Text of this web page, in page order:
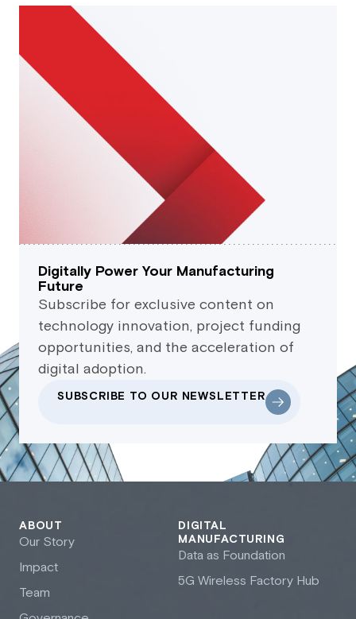
Digitally Power Your Manufacturing
Future
Subscribe for exclusive content on
technology innovation, project funding
opportunities, and the acceleration of
digital adoption.
SUBSCRIBE TO OUR NEWSLETTER
DIGITAL
MANUFACTURING
Data as Foundation
5G Wireless Factory Hub
ABOUT
Our Story
Impact
Team